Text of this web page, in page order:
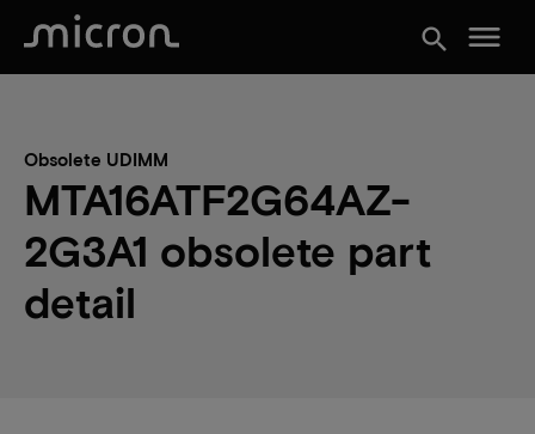
search menu
Obsolete UDIMM
MTA16ATF2G64AZ-
2G3A1 obsolete part
detail